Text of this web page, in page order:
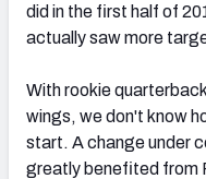
did in the first half of
actually saw more
With rookie quarterback
wings, we don't know
start. Achange under
greatly benefited from